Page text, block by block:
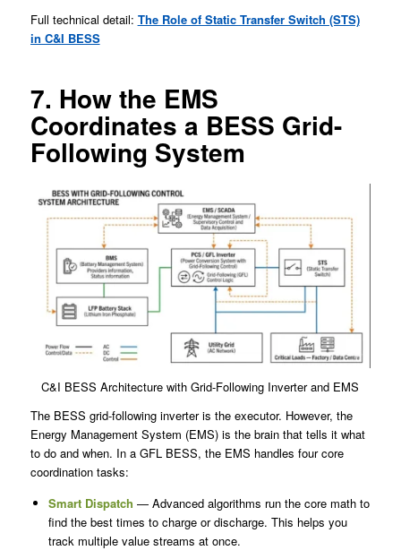
Full technical detail: The Role of Static Transfer Switch (STS)
in C&I BESS
7. How the EMS
Coordinates a BESS Grid-
Following System
C&I BESS Architecture with Grid-Following Inverter and EMS
The BESS grid-following inverter is the executor. However, the
Energy Management System (EMS) is the brain that tells it what
to do and when. In a GFL BESS, the EMS handles four core
coordination tasks:
Smart Dispatch — Advanced algorithms run the core math to
find the best times to charge or discharge. This helps you
track multiple value streams at once.